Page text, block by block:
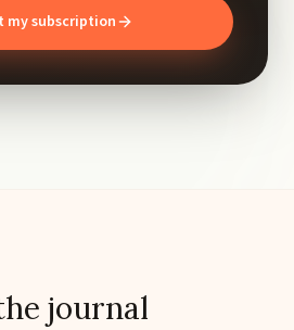
my subscription
journal